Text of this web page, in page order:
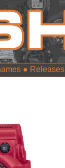
● Releases